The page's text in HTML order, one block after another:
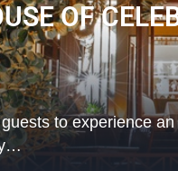
OF
to experience